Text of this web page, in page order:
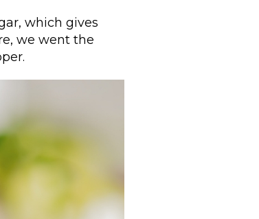
which gives
we went the